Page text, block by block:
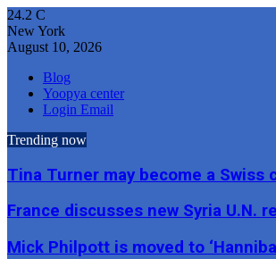
24.2 C
New York
August 10, 2026
Blog
Yoopya center
Login Email
Trending now
Tina Turner may become a Swiss
France discusses new Syria U.N.
Mick Philpott is moved to